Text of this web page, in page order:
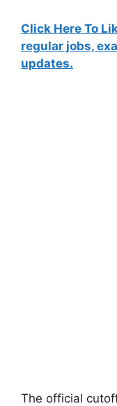
Click Here To
regular jobs,
updates.
The official